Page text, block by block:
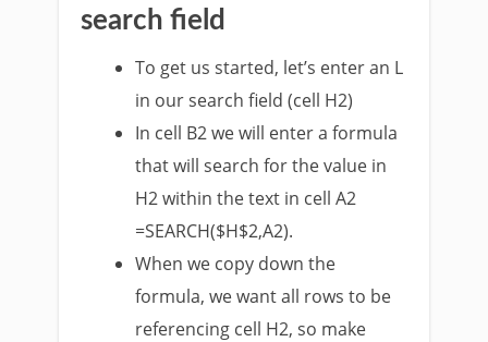
search field
To get us started, let’s enter an L
in our search field (cell H2)
In cell B2 we will enter a formula
that will search for the value in
H2 within the text in cell A2
=SEARCH($H$2,A2).
When we copy down the
formula, we want all rows to be
referencing cell H2, so make